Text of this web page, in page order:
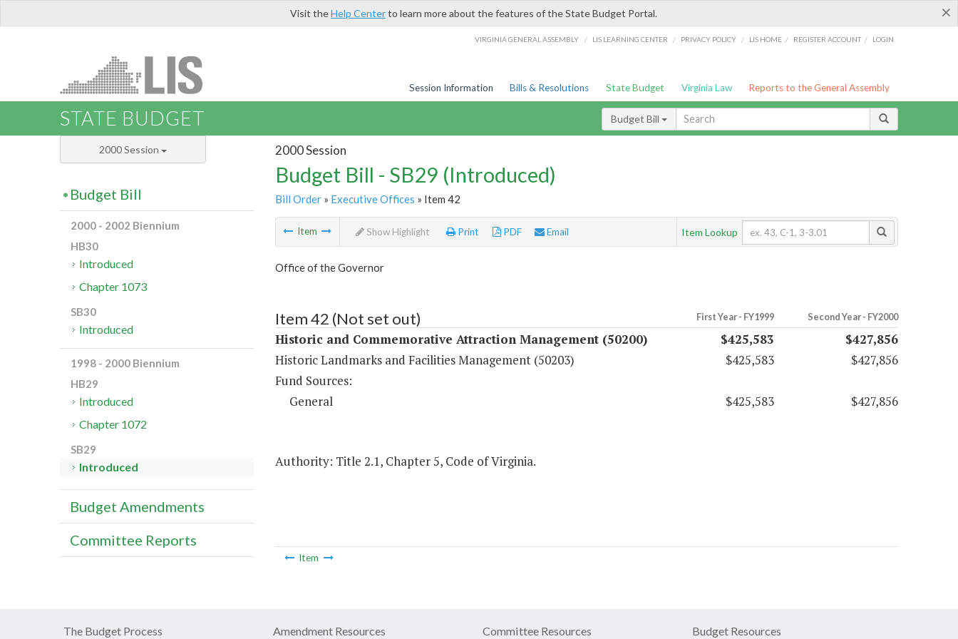
×
Visit theHelp Centerto learn more about the features of the State Budget Portal.
VIRGINIA GENERAL ASSEMBLY / LIS LEARNING CENTER / PRIVACY POLICY / LIS HOME / REGISTER ACCOUNT / LOGIN
Session Information Bills & Resolutions State Budget Virginia Law Reports to the General Assembly
STATE BUDGET Budget Bill
2000 Session
Budget Bill - SB29 (Introduced)
Bill Order» Executive Offices » Item 42
Item Show Highlight Print PDF Email Item Lookup
Office of the Governor
Item 42 (Not set out) First Year - FY1999 Second Year - FY2000
Historic and Commemorative Attraction Management (50200) $425,583
$427,856
Historic Landmarks and Facilities Management (50203)
$425,583
$427,856
Fund Sources:
General
$425,583 $427,856
Authority: Title 2.1, Chapter 5, Code of Virginia.
Item
2000 Session
Budget Bill
2000 - 2002 Biennium
HB30
Introduced
Chapter 1073
SB30
Introduced
1998 - 2000 Biennium
HB29
Introduced
Chapter 1072
SB29
Introduced
Budget Amendments
Committee Reports
The Budget Process Amendment Resources Committee Resources Budget Resources